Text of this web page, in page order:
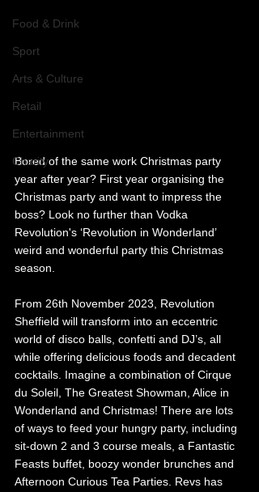
Food & Drink
Sport
Arts & Culture
Retail
Entertainment
Charity
Bored of the same work Christmas party
year after year? First year organising the
Christmas party and want to impress the
boss? Look no further than Vodka
Revolution's ‘Revolution in Wonderland’
weird and wonderful party this Christmas
season.
From 26th November 2023, Revolution
Sheffield will transform into an eccentric
world of disco balls, confetti and DJ’s, all
while offering delicious foods and decadent
cocktails. Imagine a combination of Cirque
du Soleil, The Greatest Showman, Alice in
Wonderland and Christmas! There are lots
of ways to feed your hungry party, including
sit-down 2 and 3 course meals, a Fantastic
Feasts buffet, boozy wonder brunches and
Afternoon Curious Tea Parties. Revs has